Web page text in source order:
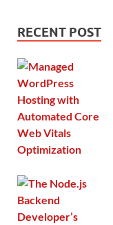
RECENT POST